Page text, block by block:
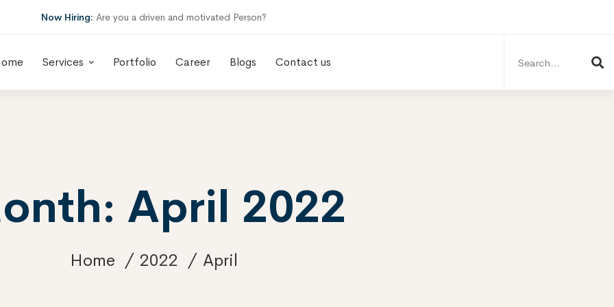
Now Hiring: Are you a driven and motivated Person?
Services Portfolio Career Blogs Contact us
for:
April 2022
Home 2022 April